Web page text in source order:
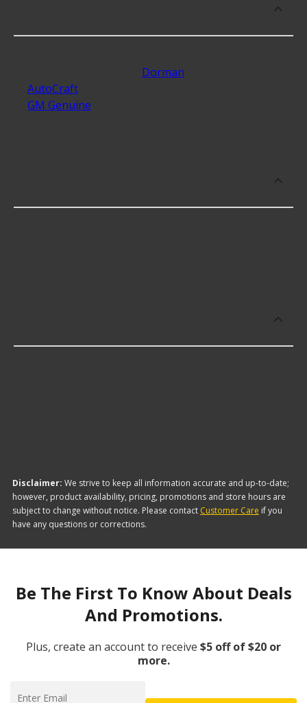
Dorman
AutoCraftwith 4.3 stars, Dee Zee with 4.3 stars,
GM Genuine
Disclaimer: We strive to keep all information accurate and up-to-date;
however, product availability, pricing, promotions and store hours are
subject to change without notice. Please contact Customer Care if you
have any questions or corrections.
Be The First To Know About Deals
And Promotions.
Plus, create an account to receive $5 off of $20 or
more.